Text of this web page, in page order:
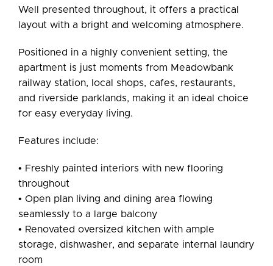
Well presented throughout, it offers a practical
layout with a bright and welcoming atmosphere.
Positioned in a highly convenient setting, the
apartment is just moments from Meadowbank
railway station, local shops, cafes, restaurants,
and riverside parklands, making it an ideal choice
for easy everyday living.
Features include:
• Freshly painted interiors with new flooring
throughout
• Open plan living and dining area flowing
seamlessly to a large balcony
• Renovated oversized kitchen with ample
storage, dishwasher, and separate internal laundry
room